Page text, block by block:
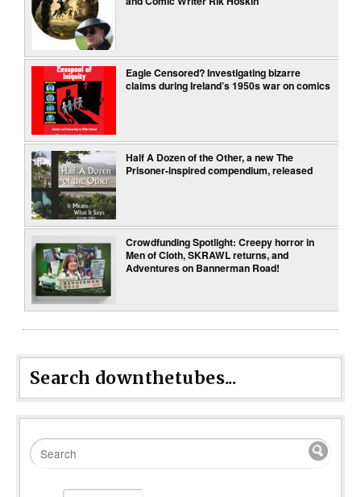
Eagle Censored? Investigating bizarre
claims during Ireland’s 1950s war on comics
Half A Dozen of the Other, a new The
Prisoner-inspired compendium, released
Crowdfunding Spotlight: Creepy horror in
Men of Cloth, SKRAWL returns, and
Adventures on Bannerman Road!
Search downthetubes...